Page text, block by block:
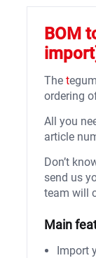
BOM
The t
ordering
All you
article
Don’t
send us
team will
Main
Import